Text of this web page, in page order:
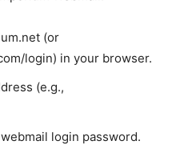
(or
login) in your browser.
(e.g.,
login password.